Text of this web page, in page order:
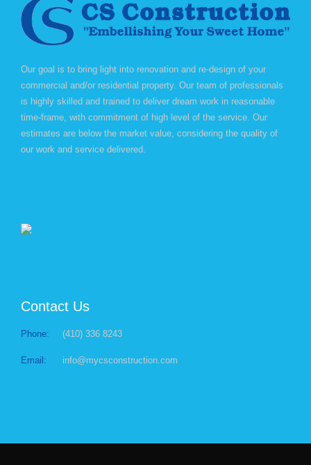
Our goal is to bring light into renovation and re-design of your
commercial and/or residential property. Our team of professionals
is highly skilled and trained to deliver dream work in reasonable
time-frame, with commitment of high level of the service. Our
estimates are below the market value, considering the quality of
our work and service delivered.
Contact Us
Phone: (410) 336 8243
Email: info@mycsconstruction.com